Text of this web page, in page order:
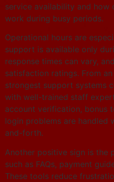
service availability and how
work during busy periods.
Operational hours are
support is available only
response times can vary,
satisfaction ratings. From
strongest support systems
with well-trained staff
account verification, bonus
login problems are handled
and-forth.
Another positive sign is the
such as FAQs, payment
These tools reduce